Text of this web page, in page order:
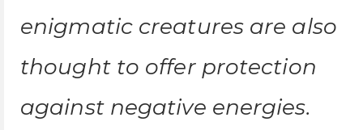
enigmatic creatures are also
thought to offer protection
against negative energies.